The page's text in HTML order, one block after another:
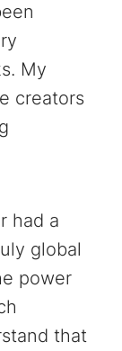
My
creators
had a
global
power
that